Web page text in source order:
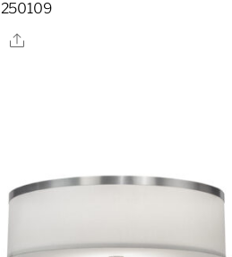
250109
Share